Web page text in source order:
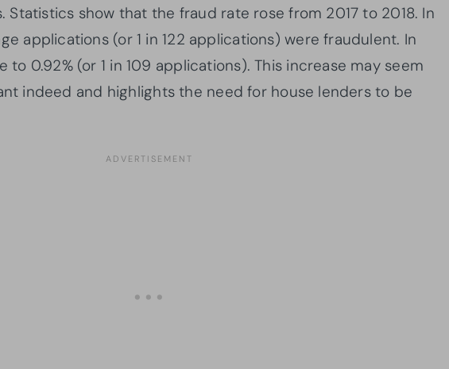
Statistics show that the fraud rate rose from 2017 to 2018. In
applications (or 1 in 122 applications) were fraudulent. In
to 0.92% (or 1 in 109 applications). This increase may seem
indeed and highlights the need for house lenders to be